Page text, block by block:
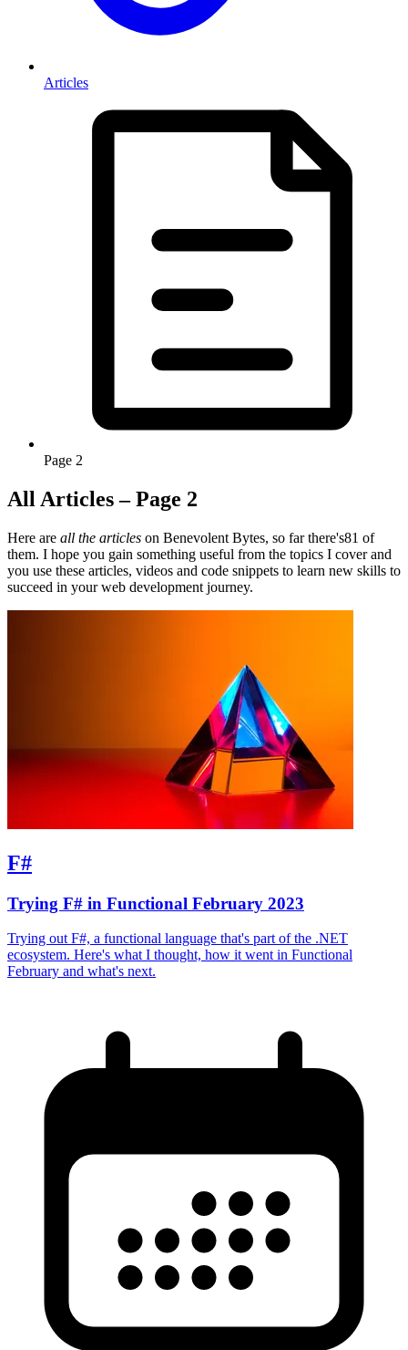
Articles
Page 2
All Articles – Page 2
Here are all the articles on Benevolent Bytes, so far there's81 of
them. I hope you gain something useful from the topics I cover and
you use these articles, videos and code snippets to learn new skills to
succeed in your web development journey.
F#
Trying F# in Functional February 2023
Trying out F#, a functional language that's part of the .NET
ecosystem. Here's what I thought, how it went in Functional
February and what's next.